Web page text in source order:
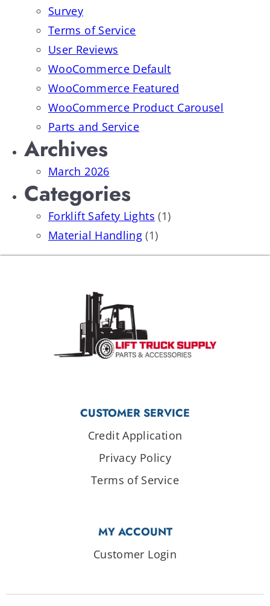
Survey
Terms of Service
User Reviews
WooCommerce Default
WooCommerce Featured
WooCommerce Product Carousel
Parts and Service
Archives
March 2026
Categories
Forklift Safety Lights (1)
Material Handling (1)
CUSTOMER SERVICE
Credit Application
Privacy Policy
Terms of Service
MY ACCOUNT
Customer Login